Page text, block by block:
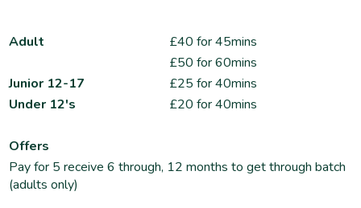
Adult
£40 for 45mins
£50 for 60mins
Junior 12-17
£25 for 40mins
Under 12's
£20 for 40mins
Offers
Pay for 5 receive 6 through, 12 months to get through batch
(adults only)